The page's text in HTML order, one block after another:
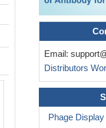
Email:
Distributors
Phage